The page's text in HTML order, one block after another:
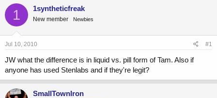
r
e
a
t
a
r
t
e
r
a
r
1 1syntheticfreak
New member Newbies
Jul 10, 2010 #1
JW what the difference is in liquid vs. pill form of Tam. Also if
anyone has used Stenlabs and if they're legit?
SmallTownIron